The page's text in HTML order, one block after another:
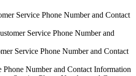
Service Phone Number and Contact
Service Phone Number and
Service Phone Number and Contact
Phone Number and Contact Information